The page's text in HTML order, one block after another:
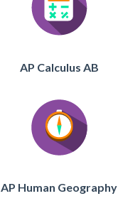
AP Calculus AB
AP Human Geography